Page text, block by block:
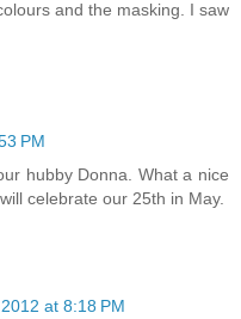
and the masking. I saw
PM
hubby Donna. What a nice
celebrate our 25th in May.
at 8:18 PM